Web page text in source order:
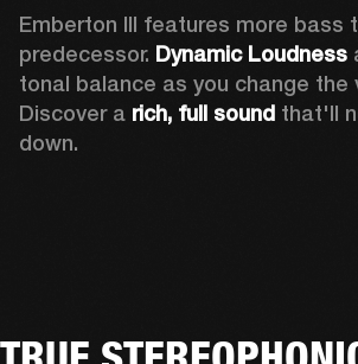
Emberton III features more bass
predecessor. Dynamic Loudness
tonal balance as you change the
Discover a rich, full sound that'll
down.